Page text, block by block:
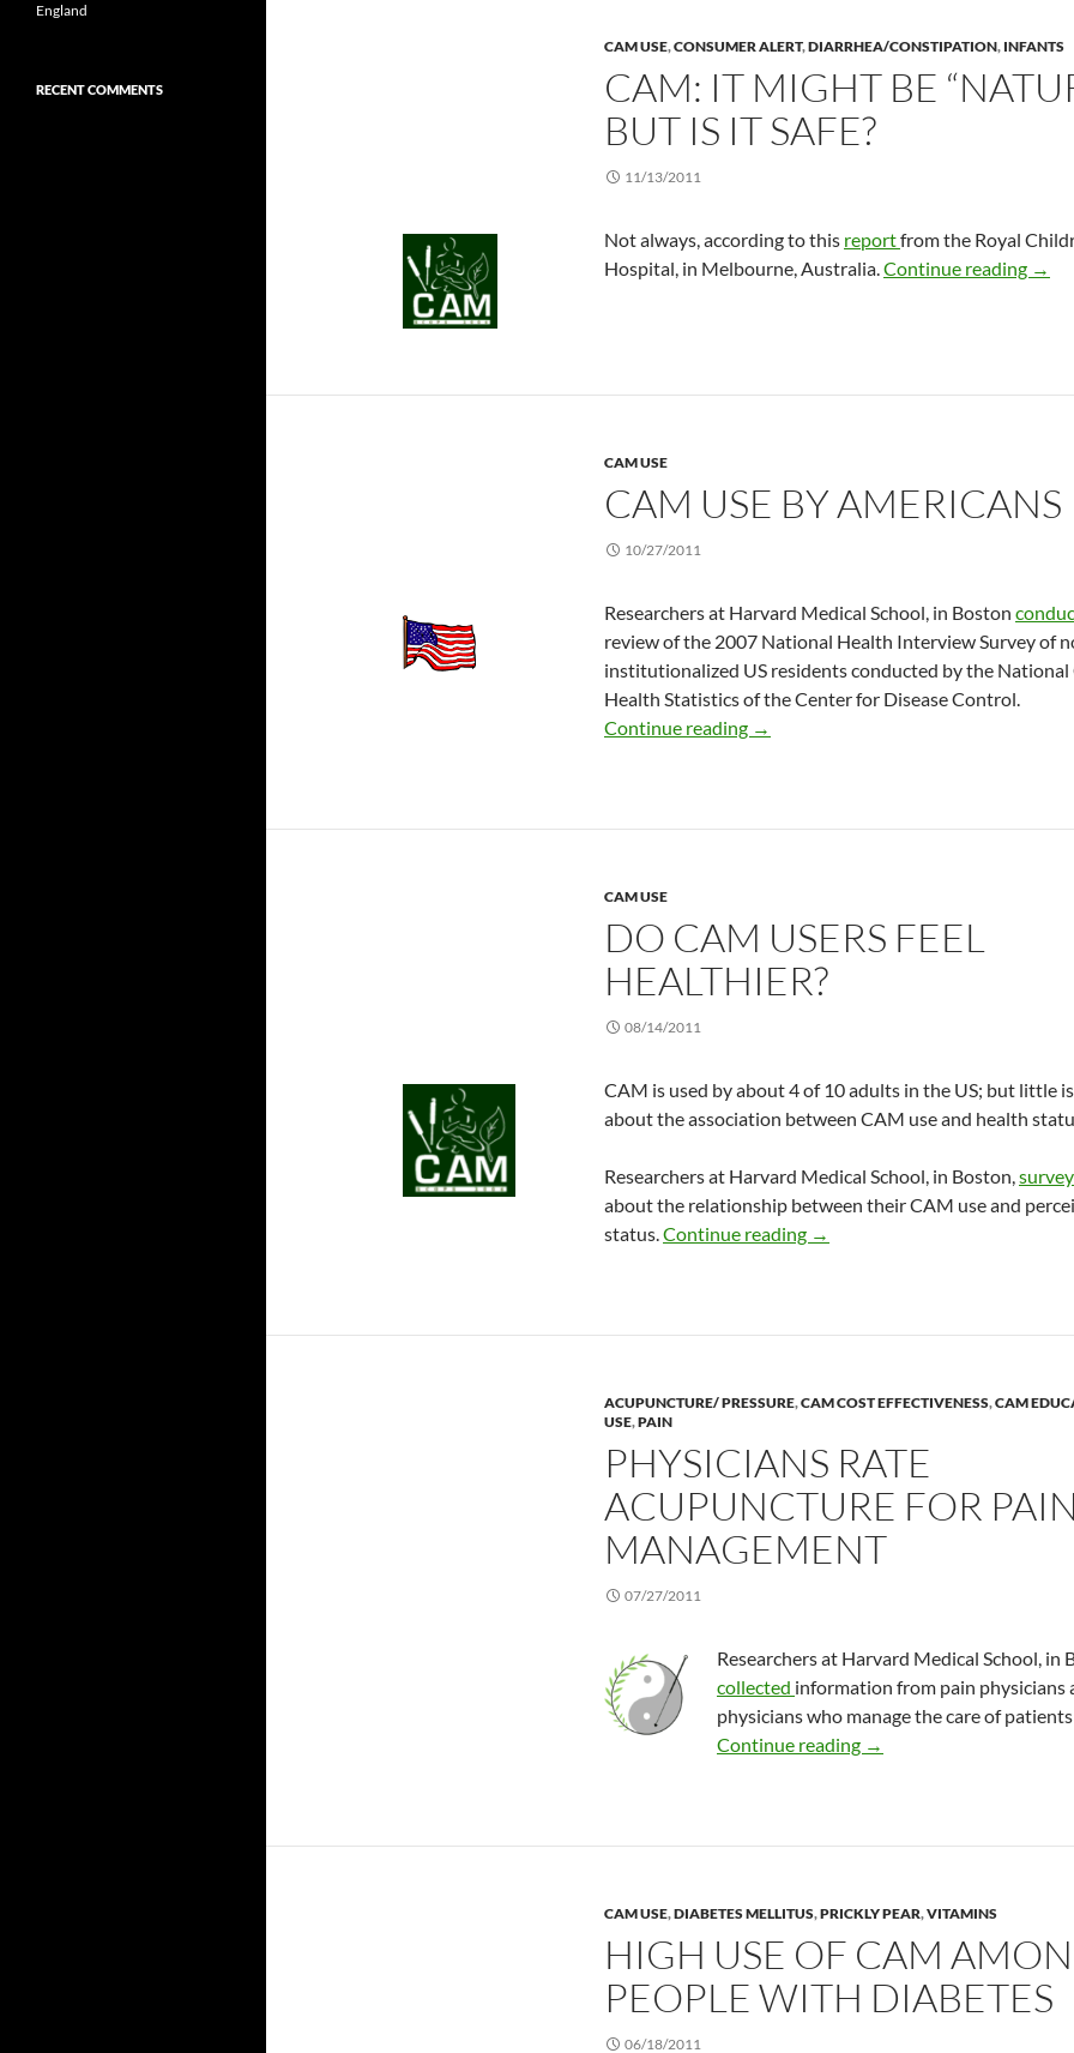
CAM USE,CONSUMER ALERT,DIARRHEA/CONSTIPATION, INFANTS
CAM: IT MIGHT BE
BUT IS IT SAFE?
11/13/2011
Not always, according to this reportfrom the Royal
Hospital, in Melbourne, Australia.Continue reading →
CAM USE
CAM USE BY AMERICANS
10/27/2011
Researchers at Harvard Medical School, in Boston
review of the 2007 National Health Interview Survey of
institutionalized US residents conducted by the National
Health Statistics of the Center for Disease Control.
Continue reading CAM use by Americans
→
CAM USE
DO CAM USERS FEEL
HEALTHIER?
08/14/2011
CAM is used by about 4 of 10 adults in the US; but little
about the association between CAM use and health
Researchers at Harvard Medical School, in Boston,
about the relationship between their CAM use and
status.Continue reading Do CAM users feel healthier?
→
ACUPUNCTURE/ PRESSURE,CAM COST EFFECTIVENESS,CAM
USE,PAIN
PHYSICIANS RATE
ACUPUNCTURE FOR PAIN
MANAGEMENT
07/27/2011
Researchers at Harvard Medical School, in
collected information from pain physicians
physicians who manage the care of
Continue reading Physicians rate
→
CAM USE,DIABETES MELLITUS,PRICKLY PEAR,VITAMINS
HIGH USE OF CAM
PEOPLE WITH DIABETES
06/18/2011
England
RECENT COMMENTS